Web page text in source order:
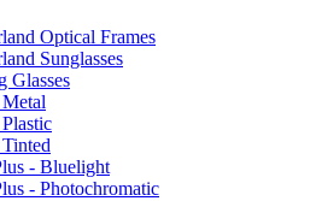
Optical Frames
Sunglasses
Glasses
- Bluelight
- Photochromatic